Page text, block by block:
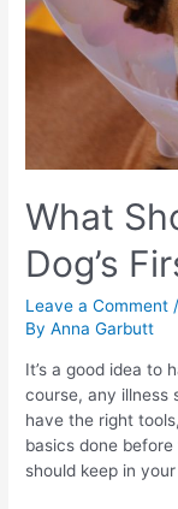
What
Dog’s
Leave a Comment
ByAnna Garbutt
It’s a good idea to
course, any illness
have the right
basics done
should keep in your